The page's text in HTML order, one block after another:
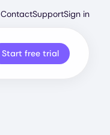
Menu
ContactSupportSign in
Start free trial